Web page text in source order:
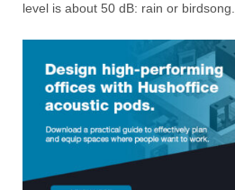
level is about 50 dB: rain or birdsong.